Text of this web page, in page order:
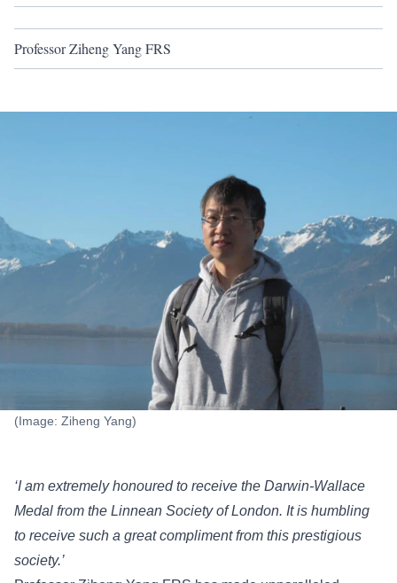
Professor Ziheng Yang FRS
(Image: Ziheng Yang)
‘I am extremely honoured to receive the Darwin-Wallace
Medal from the Linnean Society of London. It is humbling
to receive such a great compliment from this prestigious
society.’